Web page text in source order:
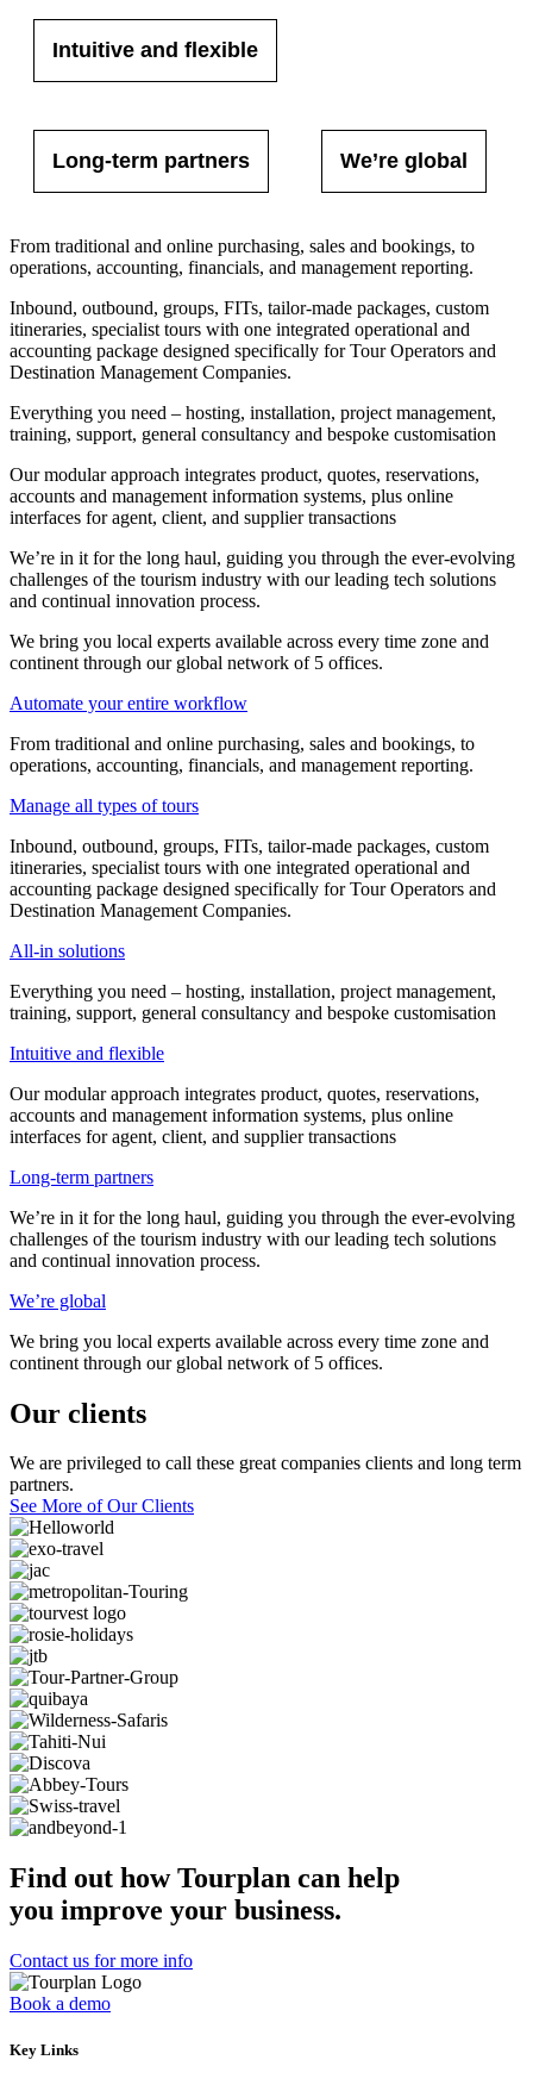
Intuitive and flexible
Long-term partners We’re global
From traditional and online purchasing, sales and bookings, to
operations, accounting, financials, and management reporting.
Inbound, outbound, groups, FITs, tailor-made packages, custom
itineraries, specialist tours with one integrated operational and
accounting package designed specifically for Tour Operators and
Destination Management Companies.
Everything you need – hosting, installation, project management,
training, support, general consultancy and bespoke customisation
Our modular approach integrates product, quotes, reservations,
accounts and management information systems, plus online
interfaces for agent, client, and supplier transactions
We’re in it for the long haul, guiding you through the ever-evolving
challenges of the tourism industry with our leading tech solutions
and continual innovation process.
We bring you local experts available across every time zone and
continent through our global network of 5 offices.
Automate your entire workflow
From traditional and online purchasing, sales and bookings, to
operations, accounting, financials, and management reporting.
Manage all types of tours
Inbound, outbound, groups, FITs, tailor-made packages, custom
itineraries, specialist tours with one integrated operational and
accounting package designed specifically for Tour Operators and
Destination Management Companies.
All-in solutions
Everything you need – hosting, installation, project management,
training, support, general consultancy and bespoke customisation
Intuitive and flexible
Our modular approach integrates product, quotes, reservations,
accounts and management information systems, plus online
interfaces for agent, client, and supplier transactions
Long-term partners
We’re in it for the long haul, guiding you through the ever-evolving
challenges of the tourism industry with our leading tech solutions
and continual innovation process.
We’re global
We bring you local experts available across every time zone and
continent through our global network of 5 offices.
Our clients
We are privileged to call these great companies clients and long term
partners.
See More of Our Clients
Find out how Tourplan can help
you improve your business.
Contact us for more info
Book a demo
Key Links